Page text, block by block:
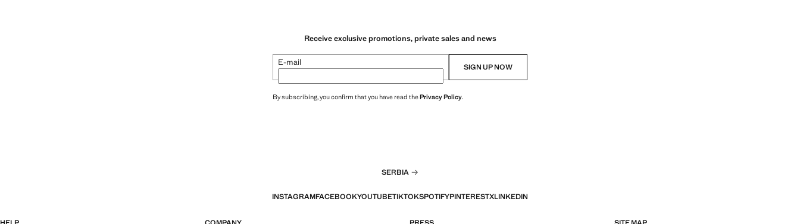
Receive exclusive promotions, private sales and news
E-mail SIGN UP NOW
By subscribing, you confirm that you have read thePrivacy Policy.
SERBIA
INSTAGRAMFACEBOOKYOUTUBETIKTOKSPOTIFYPINTERESTXLINKEDIN